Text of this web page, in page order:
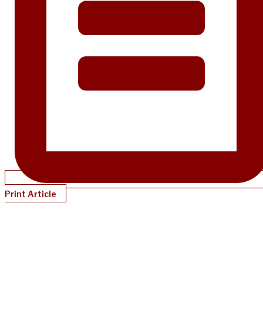
Print Article